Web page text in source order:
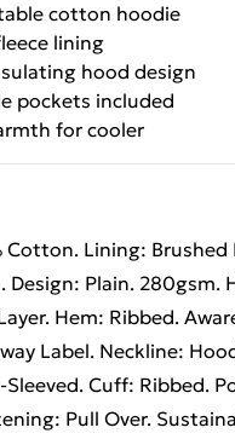
cotton hoodie
lining
hood design
pockets included
for cooler
Lining: Brushed
Design: Plain. 280gsm.
Hem: Ribbed.
Label. Neckline:
Sleeved. Cuff: Ribbed.
Pull Over.